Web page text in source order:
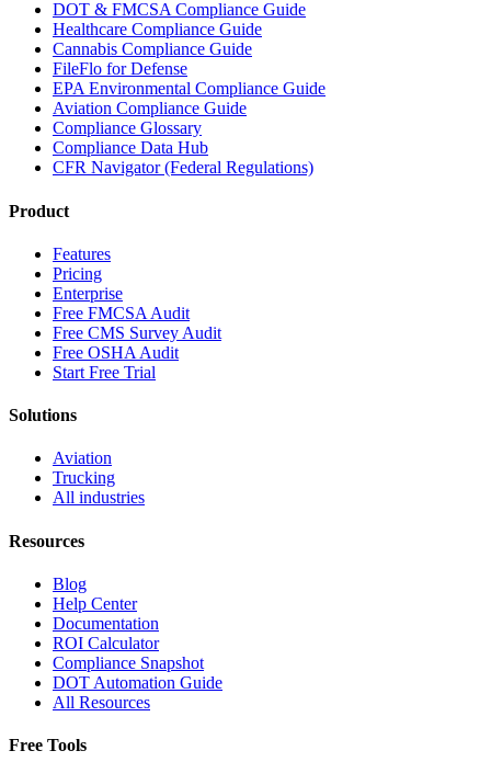
DOT & FMCSA Compliance Guide
Healthcare Compliance Guide
Cannabis Compliance Guide
FileFlo for Defense
EPA Environmental Compliance Guide
Aviation Compliance Guide
Compliance Glossary
Compliance Data Hub
CFR Navigator (Federal Regulations)
Product
Features
Pricing
Enterprise
Free FMCSA Audit
Free CMS Survey Audit
Free OSHA Audit
Start Free Trial
Solutions
Aviation
Trucking
All industries
Resources
Blog
Help Center
Documentation
ROI Calculator
Compliance Snapshot
DOT Automation Guide
All Resources
Free Tools